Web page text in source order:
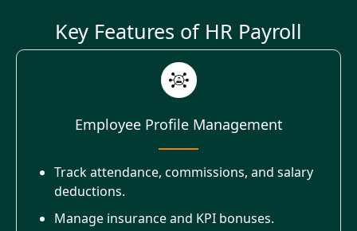
Key Features of HR Payroll
Employee Profile Management
Track attendance, commissions, and salary
deductions.
Manage insurance and KPI bonuses.